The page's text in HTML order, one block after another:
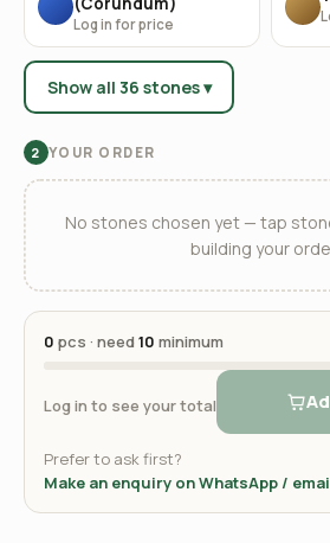
Log in for price
Show all 36 stones ▾
2 YOUR ORDER
No stones chosen yet — tap
building your
0 pcs · need10 minimum
Log in to see your total
Prefer to ask first?
Make an enquiry on WhatsApp /